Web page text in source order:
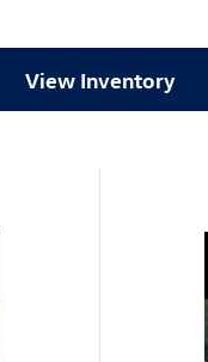
View Inventory